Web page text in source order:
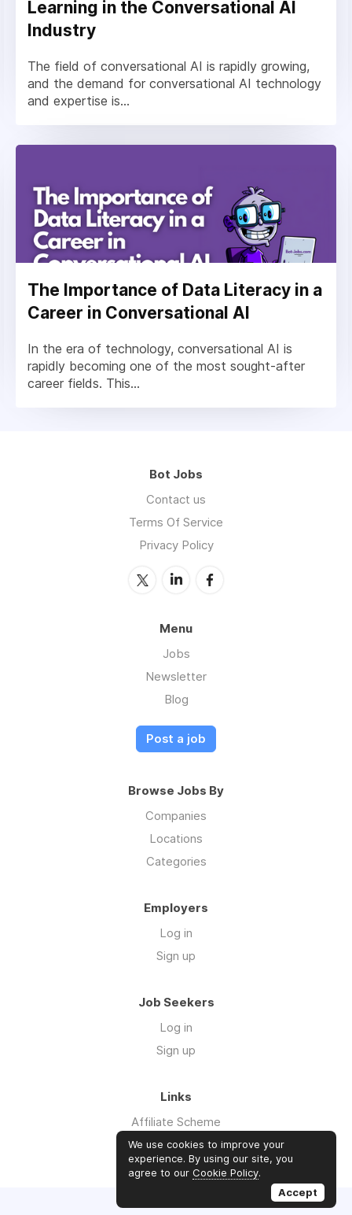
Learning in the Conversational AI
Industry
The field of conversational AI is rapidly growing,
and the demand for conversational AI technology
and expertise is...
The Importance of Data Literacy in a
Career in Conversational AI
In the era of technology, conversational AI is
rapidly becoming one of the most sought-after
career fields. This...
Bot Jobs
Contact us
Terms Of Service
Privacy Policy
Menu
Jobs
Newsletter
Blog
Post a job
Browse Jobs By
Companies
Locations
Categories
Employers
Log in
Sign up
Job Seekers
Log in
Sign up
Links
Affiliate Scheme
Advertise With Us
We use cookies to improve your
experience. By using our site, you
agree to our Cookie Policy.
Accept